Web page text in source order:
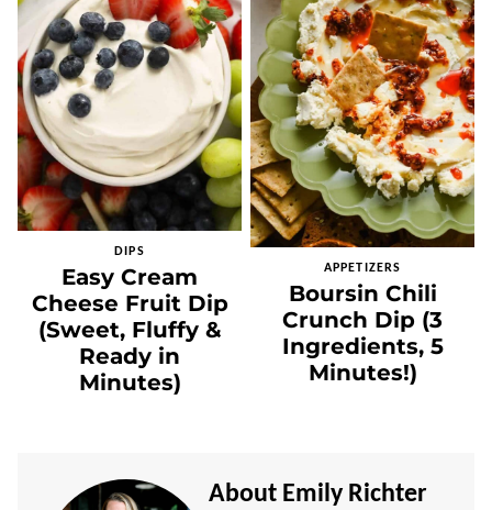
DIPS
Easy Cream
Cheese Fruit Dip
(Sweet, Fluffy &
Ready in
Minutes)
APPETIZERS
Boursin Chili
Crunch Dip (3
Ingredients, 5
Minutes!)
About Emily Richter